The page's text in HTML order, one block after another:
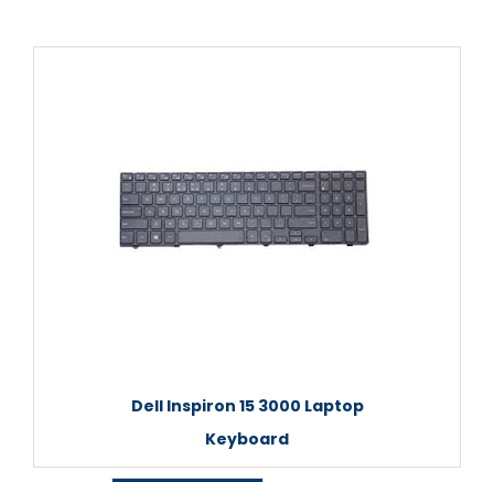
Dell Inspiron 15 3000 Laptop
Keyboard